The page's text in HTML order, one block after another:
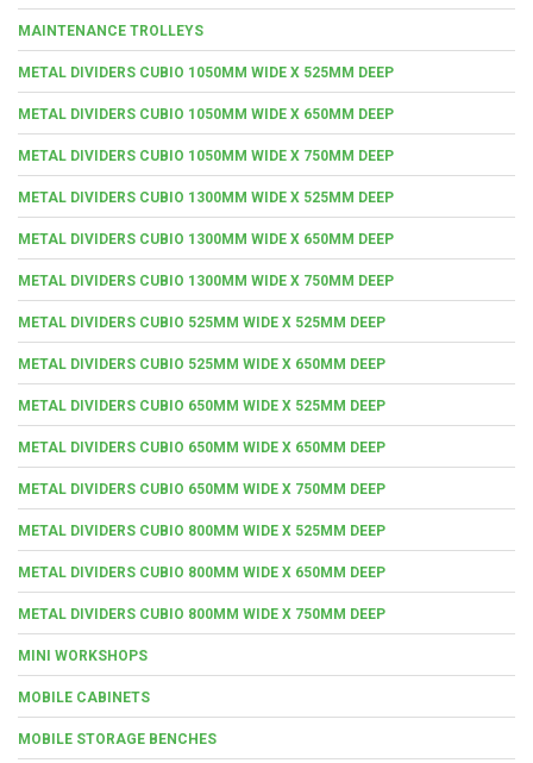
MAINTENANCE TROLLEYS
METAL DIVIDERS CUBIO 1050MM WIDE X 525MM DEEP
METAL DIVIDERS CUBIO 1050MM WIDE X 650MM DEEP
METAL DIVIDERS CUBIO 1050MM WIDE X 750MM DEEP
METAL DIVIDERS CUBIO 1300MM WIDE X 525MM DEEP
METAL DIVIDERS CUBIO 1300MM WIDE X 650MM DEEP
METAL DIVIDERS CUBIO 1300MM WIDE X 750MM DEEP
METAL DIVIDERS CUBIO 525MM WIDE X 525MM DEEP
METAL DIVIDERS CUBIO 525MM WIDE X 650MM DEEP
METAL DIVIDERS CUBIO 650MM WIDE X 525MM DEEP
METAL DIVIDERS CUBIO 650MM WIDE X 650MM DEEP
METAL DIVIDERS CUBIO 650MM WIDE X 750MM DEEP
METAL DIVIDERS CUBIO 800MM WIDE X 525MM DEEP
METAL DIVIDERS CUBIO 800MM WIDE X 650MM DEEP
METAL DIVIDERS CUBIO 800MM WIDE X 750MM DEEP
MINI WORKSHOPS
MOBILE CABINETS
MOBILE STORAGE BENCHES